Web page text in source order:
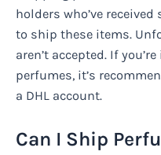
holders who’ve
to ship these items.
aren’t accepted. If
perfumes, it’s
a DHL account.
Can I Ship